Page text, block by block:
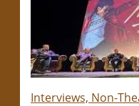
Interviews, Non-